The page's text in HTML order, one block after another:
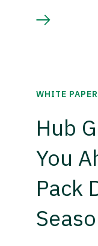
WHITE PAPER
Hub
You
Pack